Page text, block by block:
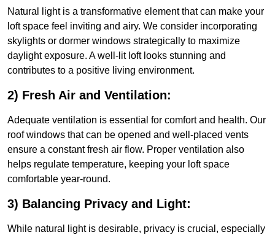
Natural light is a transformative element that can make your
loft space feel inviting and airy. We consider incorporating
skylights or dormer windows strategically to maximize
daylight exposure. A well-lit loft looks stunning and
contributes to a positive living environment.
2) Fresh Air and Ventilation:
Adequate ventilation is essential for comfort and health. Our
roof windows that can be opened and well-placed vents
ensure a constant fresh air flow. Proper ventilation also
helps regulate temperature, keeping your loft space
comfortable year-round.
3) Balancing Privacy and Light:
While natural light is desirable, privacy is crucial, especially